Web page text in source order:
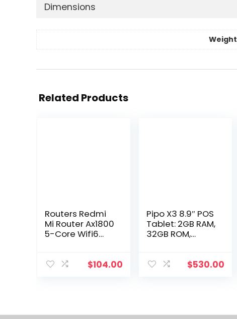
Dimensions
Weight
Related Products
Routers Redmi
Mi Router Ax1800
5-Core Wifi6
Band 4 External
$104.00
Pipo X3 8.9″ POS
Tablet: 2GB RAM,
32GB ROM,
Delivery – $530.00